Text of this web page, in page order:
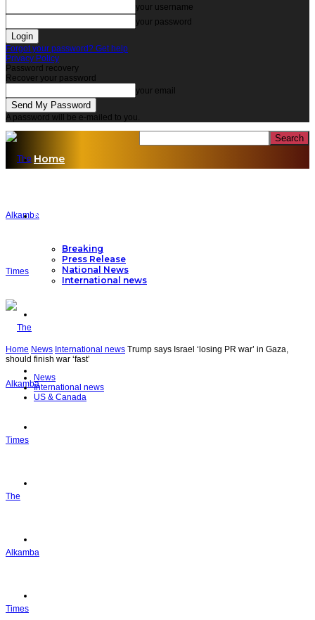
your username
your password
Forgot your password? Get help
Privacy Policy
Password recovery
Recover your password
your email
A password will be e-mailed to you.
The
Alkamba
Times
Home
News
Breaking
Press Release
National News
International news
Home News International news Trump says Israel ‘losing PR war’ in Gaza,
should finish war ‘fast’
News
International news
US & Canada